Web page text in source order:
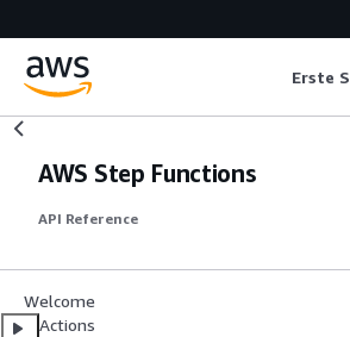
Erste
AWS Step Functions
API Reference
Welcome
Actions